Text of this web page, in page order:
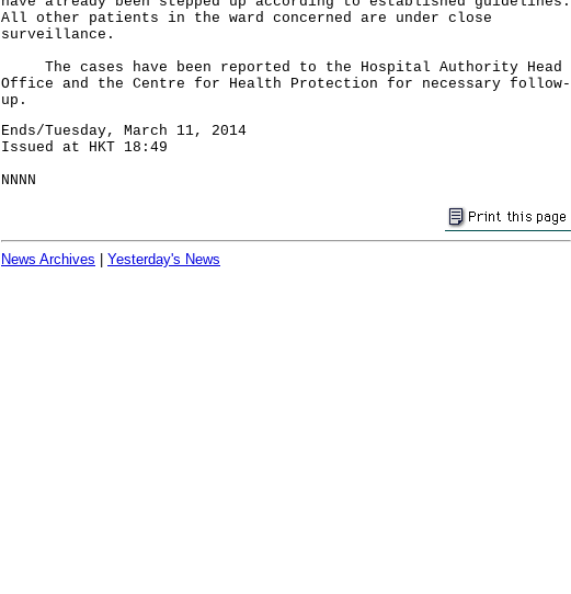
All other patients in the ward concerned are under close
surveillance.
The cases have been reported to the Hospital Authority Head
Office and the Centre for Health Protection for necessary follow-
up.
Ends/Tuesday, March 11, 2014
Issued at HKT 18:49
NNNN
News Archives Yesterday's News